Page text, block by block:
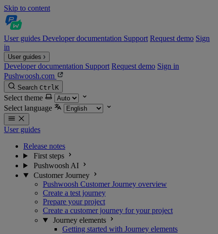
Skip to content
User guides Developer documentation Support Request demo Sign
in
User guides
Developer documentation Support Request demo Sign in
Pushwoosh.com
Search CtrlK
Select theme
Select language
User guides
Release notes
First steps
Pushwoosh AI
Customer Journey
Pushwoosh Customer Journey overview
Create a test journey
Prepare your project
Create a customer journey for your project
Journey elements
Getting started with Journey elements